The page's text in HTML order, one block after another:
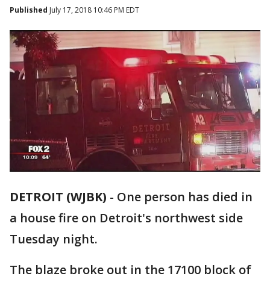
Published July 17, 2018 10:46 PM EDT
DETROIT (WJBK) - One person has died in
a house fire on Detroit's northwest side
Tuesday night.
The blaze broke out in the 17100 block of